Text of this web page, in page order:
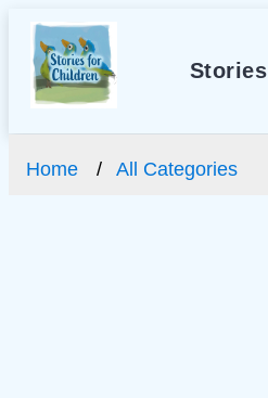
Stories
Home All Categories